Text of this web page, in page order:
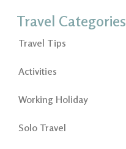
Travel Categories
Travel Tips
Activities
Working Holiday
Solo Travel